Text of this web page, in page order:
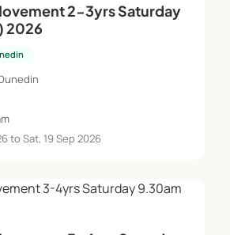
2-3yrs Saturday
2026
to Sat, 19 Sep 2026